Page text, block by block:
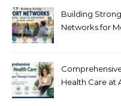
Building
Networks for
Health Care at